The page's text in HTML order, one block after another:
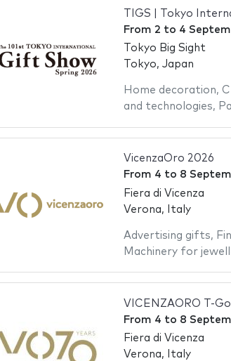
TIGS | Tokyo
From 2 to 4
Tokyo Big Sight
Tokyo, Japan
Home decoration,
and technologies,
VicenzaOro 2026
From 4 to 8
Fiera di Vicenza
Verona, Italy
Advertising gifts,
Machinery for
VICENZAORO T-
From 4 to 8
Fiera di Vicenza
Verona, Italy